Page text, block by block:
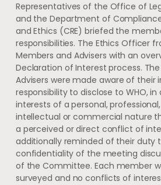
Representatives of the Office of
and the Department of
and Ethics (CRE) briefed the
responsibilities. The Ethics Officer
Members and Advisers with an
Declaration of Interest process.
Advisers were made aware of their
responsibility to disclose to WHO,
interests of a personal,
intellectual or commercial nature
a perceived or direct conflict of
additionally reminded of their duty
confidentiality of the meeting
of the Committee. Each member
surveyed and no conflicts of